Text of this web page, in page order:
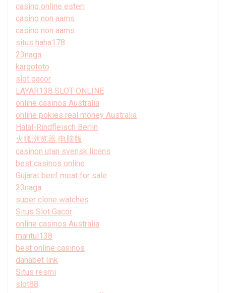
casino online esteri
casino non aams
casino non aams
situs haha178
23naga
kargototo
slot gacor
LAYAR138 SLOT ONLINE
online casinos Australia
online pokies real money Australia
Halal-Rindfleisch Berlin
火狐浏览器 电脑版
casinon utan svensk licens
best casinos online
Gujarat beef meat for sale
23naga
super clone watches
Situs Slot Gacor
online casinos Australia
mantul138
best online casinos
danabet link
Situs resmi
slot88